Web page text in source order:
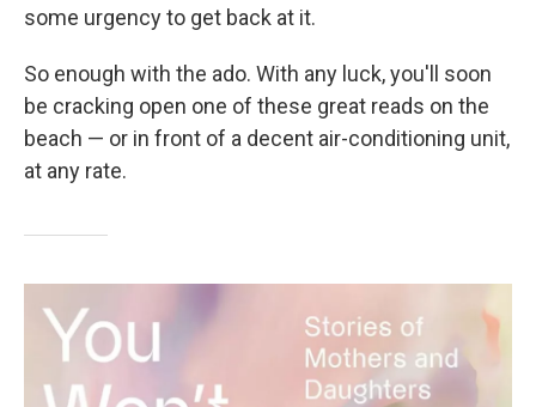
some urgency to get back at it.
So enough with the ado. With any luck, you'll soon
be cracking open one of these great reads on the
beach — or in front of a decent air-conditioning unit,
at any rate.